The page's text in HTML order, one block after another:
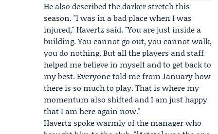
He also described the darker stretch this
season. "I was in a bad place when I was
injured," Havertz said. "You are just inside a
building. You cannot go out, you cannot walk,
you do nothing. But all the players and staff
helped me believe in myself and to get back to
my best. Everyone told me from January how
there is so much to play. That is where my
momentum also shifted and I am just happy
that I am here again now."
Havertz spoke warmly of the manager who